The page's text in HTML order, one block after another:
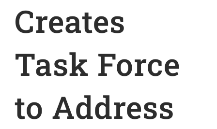
Creates
Task Force
to Address